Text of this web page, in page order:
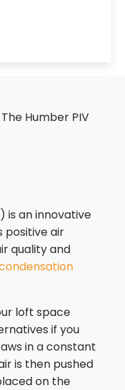
is an innovative
positive air
quality and
loft space
if you
in a constant
is then pushed
on the